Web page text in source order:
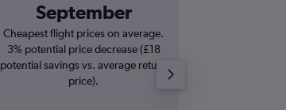
September
Cheapest flight prices on average.
3% potential price decrease (£18
potential savings vs. average return
price).